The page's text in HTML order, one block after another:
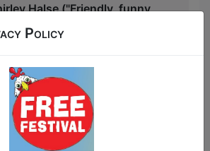
Halse ("Friendly, funny
- The Scotsman) has big
and a meddling
that’s less perfect than
promised.
will take you cover to
to disco. Barbie
Policy